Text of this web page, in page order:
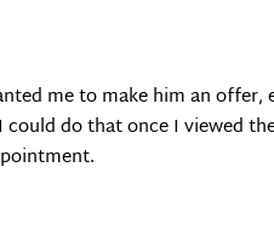
me to make him an offer,
could do that once I viewed